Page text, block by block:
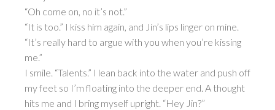
“Oh come on, no it’s not.”
“It is too.” I kiss him again, and Jin’s lips linger on mine.
“It’s really hard to argue with you when you’re kissing
me.”
I smile. “Talents.” I lean back into the water and push off
my feet so I’m floating into the deeper end. A thought
hits me and I bring myself upright. “Hey Jin?”